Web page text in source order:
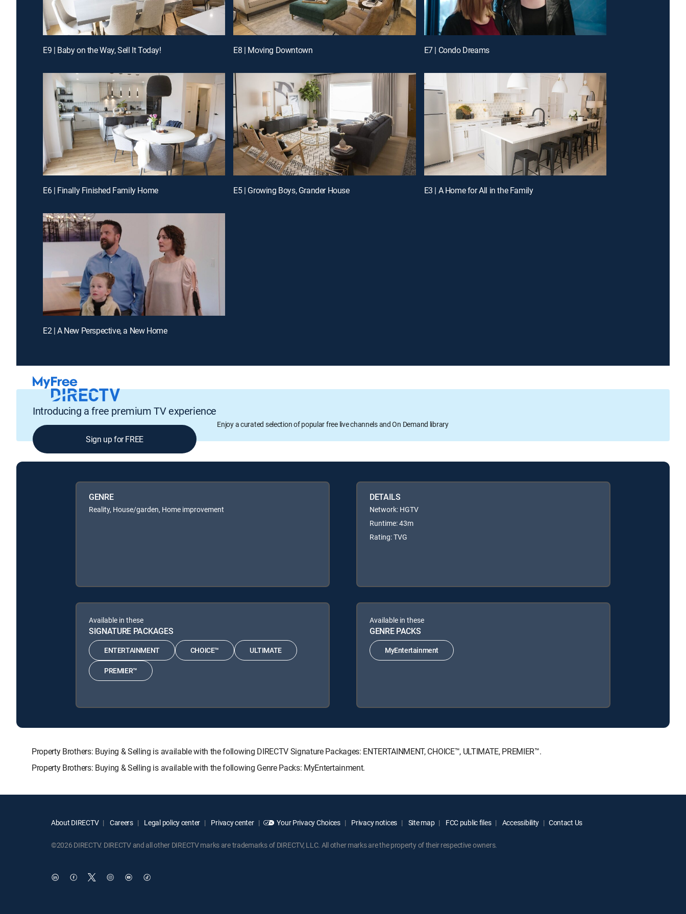
E9 | Baby on the Way, Sell It Today! E8 | Moving Downtown E7 | Condo Dreams
E6 | Finally Finished Family Home E5 | Growing Boys, Grander House E3 | A Home for All in the Family
E2 | A New Perspective, a New Home
Introducing a free premium TV experience
Enjoy a curated selection of popular free live channels and On Demand library
Sign up for FREE
GENRE
Reality, House/garden, Home improvement
DETAILS
Network: HGTV
Runtime: 43m
Rating: TVG
Available in these
SIGNATURE PACKAGES
ENTERTAINMENT CHOICE™ ULTIMATE
PREMIER™
Available in these
GENRE PACKS
MyEntertainment
Property Brothers: Buying & Selling is available with the following DIRECTV Signature Packages: ENTERTAINMENT, CHOICE™, ULTIMATE, PREMIER™.
Property Brothers: Buying & Selling is available with the following Genre Packs: MyEntertainment.
About DIRECTV Careers Legal policy center Privacy center Your Privacy Choices Privacy notices Site map FCC public files Accessibility Contact Us
©2026 DIRECTV. DIRECTV and all other DIRECTV marks are trademarks of DIRECTV, LLC. All other marks are the property of their respective owners.